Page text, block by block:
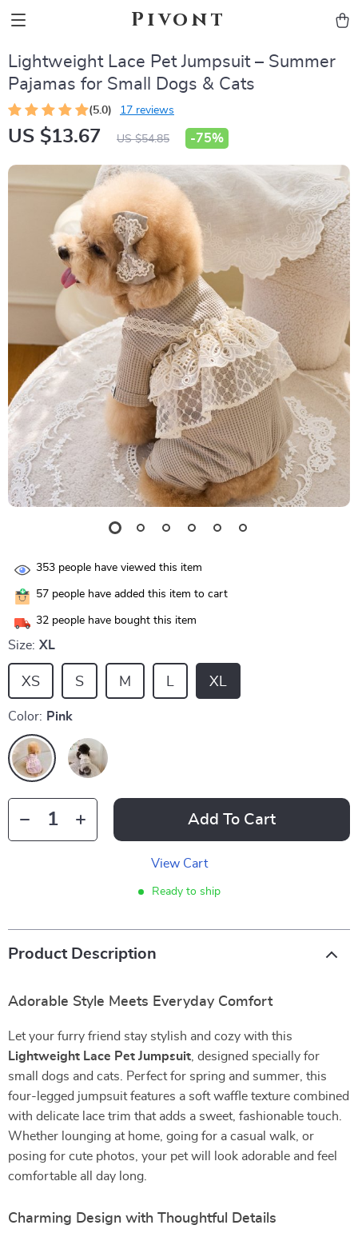
Pivont
Lightweight Lace Pet Jumpsuit – Summer
Pajamas for Small Dogs & Cats
(5.0) 17 reviews
US $13.67 US $54.85 -75%
353 people have viewed this item
57 people have added this item to cart
32 people have bought this item
Size: XL
XL
M L
XS S
Color: Pink
Add To Cart
View Cart
Ready to ship
Product Description
Adorable Style Meets Everyday Comfort
Let your furry friend stay stylish and cozy with this
Lightweight Lace Pet Jumpsuit , designed specially for
small dogs and cats. Perfect for spring and summer, this
four-legged jumpsuit features a soft waffle texture combined
with delicate lace trim that adds a sweet, fashionable touch.
Whether lounging at home, going for a casual walk, or
posing for cute photos, your pet will look adorable and feel
comfortable all day long.
Charming Design with Thoughtful Details